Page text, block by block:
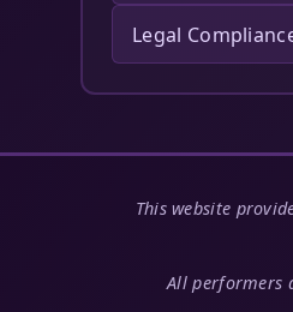
Legal
This website
All performers